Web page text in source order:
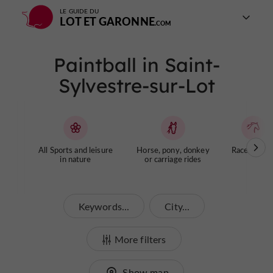
LE GUIDE DU
LOT ET GARONNE
Paintball in Saint-
Sylvestre-sur-Lot
All Sports and leisure
in nature
Horse, pony, donkey
or carriage rides
Keywords... City...
More filters